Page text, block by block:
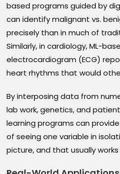
based programs guided by
can identify malignant vs.
precisely than in much of
Similarly, in cardiology, ML-
electrocardiogram (ECG)
heart rhythms that would
By interposing data from
lab work, genetics, and
learning programs can
of seeing one variable in
picture, and that usually